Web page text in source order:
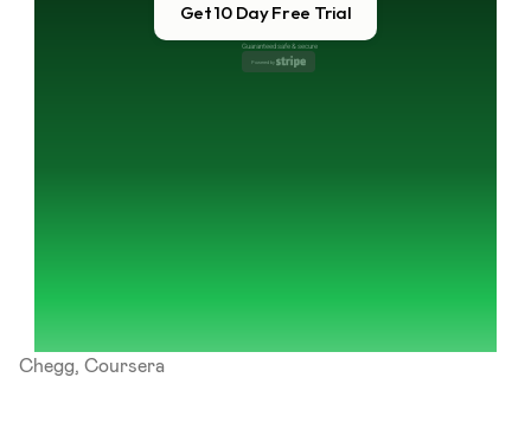
Get 10 Day Free Trial
Guaranteed safe & secure
Powered by
Chegg, Coursera